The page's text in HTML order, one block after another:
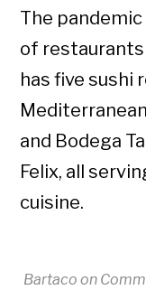
The
of restaurants
has five sushi
and Bodega
Felix, all
cuisine.
Bartaco on